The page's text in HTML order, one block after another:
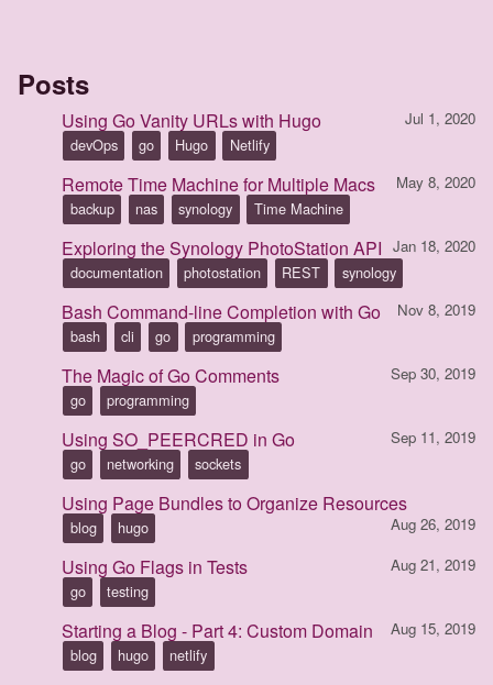
Posts
Using Go Vanity URLs with Hugo
Jul 1, 2020
devOps
go Hugo Netlify
Remote Time Machine for Multiple Macs
May 8, 2020
backup
nas synology Time Machine
Exploring the Synology PhotoStation API Jan 18, 2020
documentation
photostation REST synology
Bash Command-line Completion with Go
Nov 8, 2019
bash
cli go programming
The Magic of Go Comments
Sep 30, 2019
go
programming
Using SO_PEERCRED in Go
Sep 11, 2019
go
networking sockets
Using Page Bundles to Organize Resources
Aug 26, 2019
blog hugo
Using Go Flags in Tests
Aug 21, 2019
go
testing
Starting a Blog - Part 4: Custom Domain
Aug 15, 2019
blog
hugo netlify